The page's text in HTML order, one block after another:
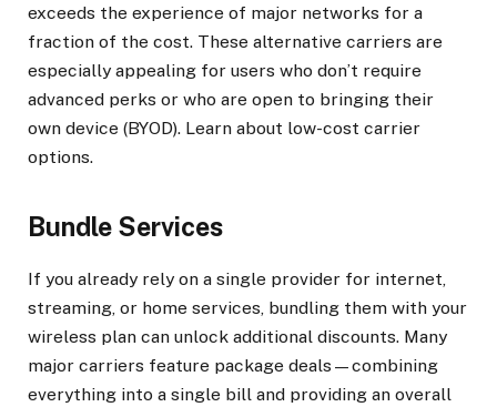
exceeds the experience of major networks for a
fraction of the cost. These alternative carriers are
especially appealing for users who don’t require
advanced perks or who are open to bringing their
own device (BYOD). Learn about low-cost carrier
options.
Bundle Services
If you already rely on a single provider for internet,
streaming, or home services, bundling them with your
wireless plan can unlock additional discounts. Many
major carriers feature package deals—combining
everything into a single bill and providing an overall